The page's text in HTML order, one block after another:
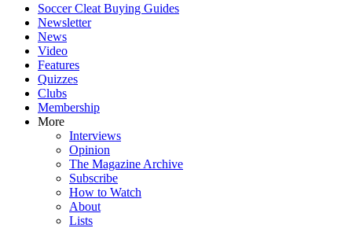
Soccer Cleat Buying Guides
Newsletter
News
Video
Features
Quizzes
Clubs
Membership
More
Interviews
Opinion
The Magazine Archive
Subscribe
How to Watch
About
Lists